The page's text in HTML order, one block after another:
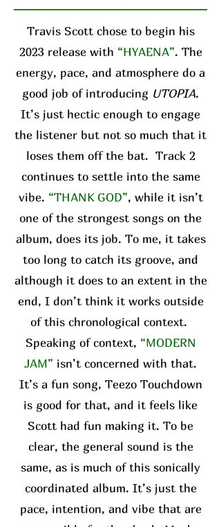
Travis Scott chose to begin his
2023 release with “HYAENA”. The
energy, pace, and atmosphere do a
good job of introducing UTOPIA.
It’s just hectic enough to engage
the listener but not so much that it
loses them off the bat. Track 2
continues to settle into the same
vibe. “THANK GOD”, while it isn’t
one of the strongest songs on the
album, does its job. To me, it takes
too long to catch its groove, and
although it does to an extent in the
end, I don’t think it works outside
of this chronological context.
Speaking of context, “MODERN
JAM” isn’t concerned with that.
It’s a fun song, Teezo Touchdown
is good for that, and it feels like
Scott had fun making it. To be
clear, the general sound is the
same, as is much of this sonically
coordinated album. It’s just the
pace, intention, and vibe that are